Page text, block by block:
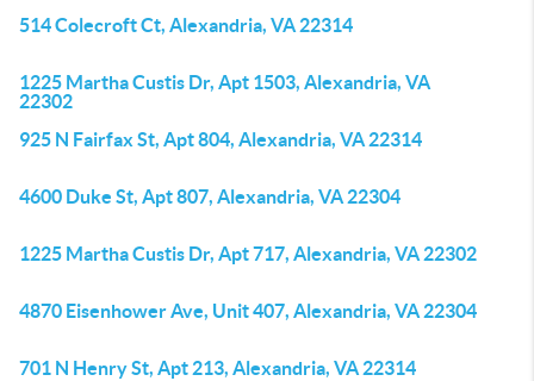
514 Colecroft Ct, Alexandria, VA 22314
1225 Martha Custis Dr, Apt 1503, Alexandria, VA
22302
925 N Fairfax St, Apt 804, Alexandria, VA 22314
4600 Duke St, Apt 807, Alexandria, VA 22304
1225 Martha Custis Dr, Apt 717, Alexandria, VA 22302
4870 Eisenhower Ave, Unit 407, Alexandria, VA 22304
701 N Henry St, Apt 213, Alexandria, VA 22314